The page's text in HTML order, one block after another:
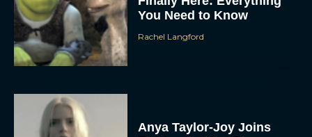
You Need to Know
Rachel Langford
Anya Taylor-Joy Joins